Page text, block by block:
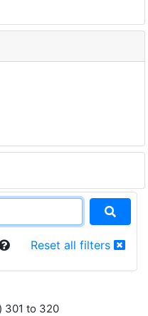
Reset all filters
301 to 320